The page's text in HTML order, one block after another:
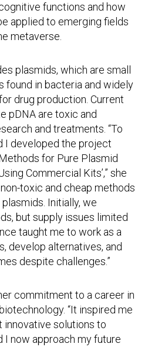
functions and how
applied to emerging fields
metaverse.
plasmids, which are small
found in bacteria and widely
drug production. Current
pDNA are toxic and
and treatments. “To
I developed the project
for Pure Plasmid
Commercial Kits’,” she
toxic and cheap methods
Initially, we
but supply issues limited
taught me to work as a
develop alternatives, and
despite challenges.”
commitment to a career in
“It inspired me
innovative solutions to
I now approach my future